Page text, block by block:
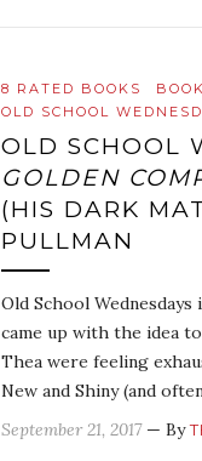
8 RATED BOOKS
OLD SCHOOL
OLD SCHOOL
GOLDEN
(HIS DARK
PULLMAN
Old School
came up with the idea
Thea were feeling
New and Shiny (and
September 21, 2017 — By